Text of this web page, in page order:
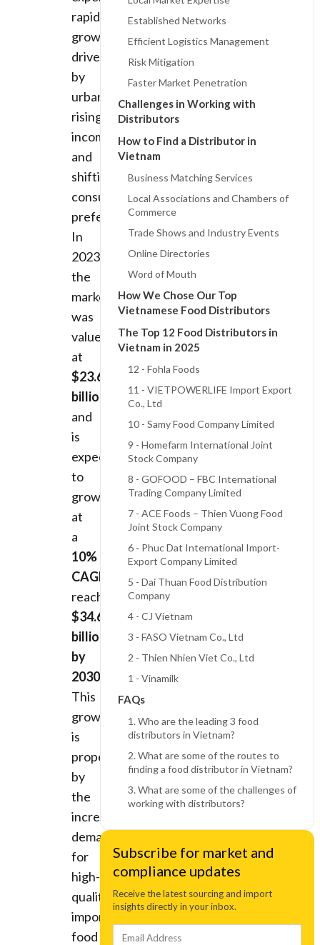
rapid
growth,
driven
by
urbanization,
rising
incomes,
and
shifting
consumer
preferences.
In
2023,
the
market
was
valued
at
$23.65
billion
and
is
expected
to
grow
at
a
10%
CAGR
reaching
$34.6
billion
by
2030
This
growth
is
propelled
by
the
increasing
demand
for
high-
quality,
imported
food
Established Networks
Efficient Logistics Management
Risk Mitigation
Faster Market Penetration
Challenges in Working with
Distributors
How to Find a Distributor in
Vietnam
Business Matching Services
Local Associations and Chambers of
Commerce
Trade Shows and Industry Events
Online Directories
Word of Mouth
How We Chose Our Top
Vietnamese Food Distributors
The Top 12 Food Distributors in
Vietnam in 2025
12 - Fohla Foods
11 - VIETPOWERLIFE Import Export
Co., Ltd
10 - Samy Food Company Limited
9 - Homefarm International Joint
Stock Company
8 - GOFOOD – FBC International
Trading Company Limited
7 - ACE Foods – Thien Vuong Food
Joint Stock Company
6 - Phuc Dat International Import-
Export Company Limited
5 - Dai Thuan Food Distribution
Company
4 - CJ Vietnam
3 - FASO Vietnam Co., Ltd
2 - Thien Nhien Viet Co., Ltd
1 - Vinamilk
FAQs
1. Who are the leading 3 food
distributors in Vietnam?
2. What are some of the routes to
finding a food distributor in Vietnam?
3. What are some of the challenges of
working with distributors?
Subscribe for market and
compliance updates
Receive the latest sourcing and import
insights directly in your inbox.